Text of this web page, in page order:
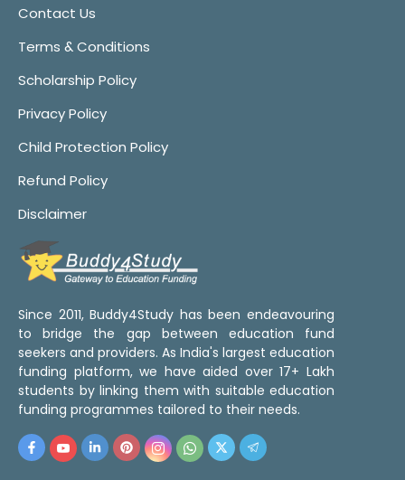
Contact Us
Terms & Conditions
Scholarship Policy
Privacy Policy
Child Protection Policy
Refund Policy
Disclaimer
Since 2011, Buddy4Study has been endeavouring
to bridge the gap between education fund
seekers and providers. As India's largest education
funding platform, we have aided over 17+ Lakh
students by linking them with suitable education
funding programmes tailored to their needs.